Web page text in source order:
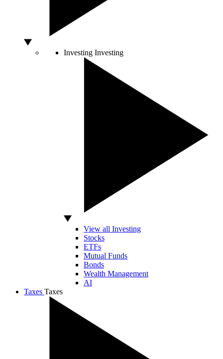
Investing Investing
View all Investing
Stocks
ETFs
Mutual Funds
Bonds
Wealth Management
AI
Taxes Taxes